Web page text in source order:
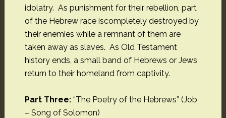
idolatry. As punishment for their rebellion, part
of the Hebrew race iscompletely destroyed by
their enemies while a remnant of them are
taken away as slaves. As Old Testament
history ends, a small band of Hebrews or Jews
return to their homeland from captivity.
Part Three: “The Poetry of the Hebrews” (Job
– Song of Solomon)